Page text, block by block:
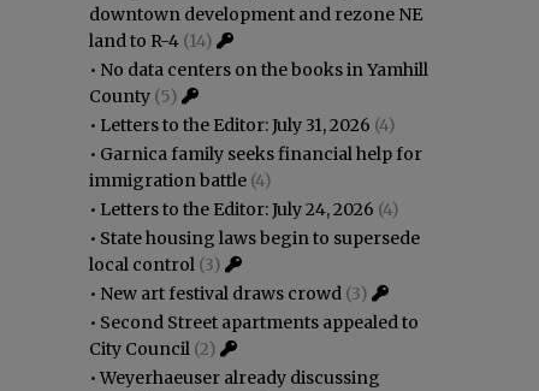
downtown development and rezone NE
land to R-4 (14)
• No data centers on the books in Yamhill
County (5)
• Letters to the Editor: July 31, 2026 (4)
• Garnica family seeks financial help for
immigration battle (4)
• Letters to the Editor: July 24, 2026 (4)
• State housing laws begin to supersede
local control (3)
• New art festival draws crowd (3)
• Second Street apartments appealed to
City Council (2)
•Weyerhaeuser already discussing